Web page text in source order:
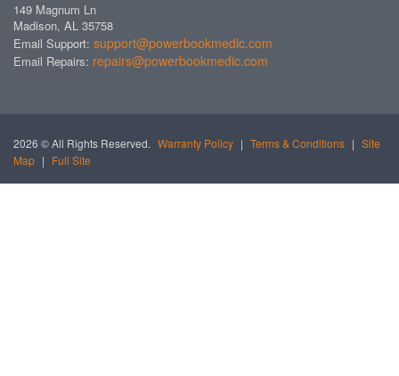
149 Magnum Ln
Madison, AL 35758
Email Support: support@powerbookmedic.com
Email Repairs: repairs@powerbookmedic.com
2026 © All Rights Reserved. Warranty Policy | Terms & Conditions | Site
Map | Full Site